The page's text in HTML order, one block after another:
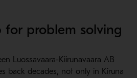
for problem solving
Luossavaara-Kiirunavaara AB
back decades, not only in Kiruna